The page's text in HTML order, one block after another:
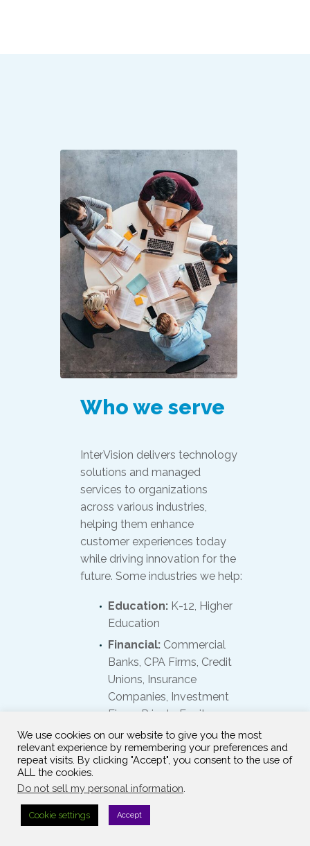
Who we serve
InterVision delivers technology
solutions and managed
services to organizations
across various industries,
helping them enhance
customer experiences today
while driving innovation for the
future. Some industries we help:
Education: K-12, Higher
Education
Financial: Commercial
Banks, CPA Firms, Credit
Unions, Insurance
Companies, Investment
Firms, Private Equity
Firms, Wealth
Management Services
Government:
State, Federal
Healthcare:
Medical Devices and
We use cookies on our website to give you the most
relevant experience by remembering your preferences and
repeat visits. By clicking "Accept", you consent to the use of
ALL the cookies.
Do not sell my personal information
Cookie settings Accept